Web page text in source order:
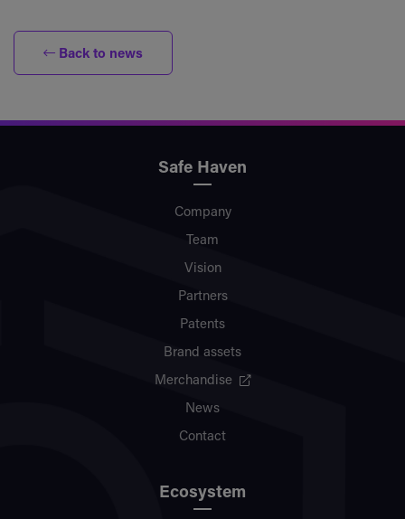
Back to news
Safe Haven
Company
Team
Vision
Partners
Patents
Brand assets
Merchandise
News
Contact
Ecosystem